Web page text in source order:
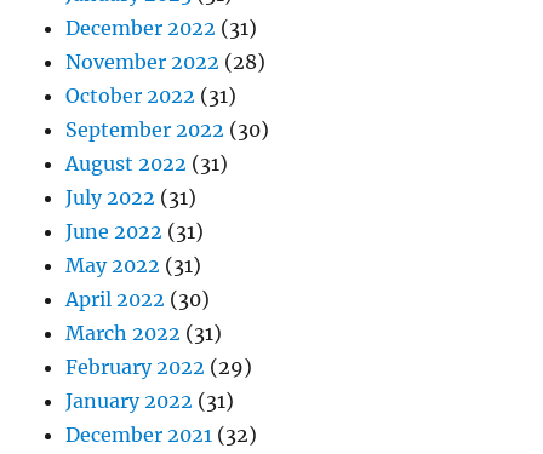
December 2022 (31)
November 2022 (28)
October 2022 (31)
September 2022 (30)
August 2022 (31)
July 2022 (31)
June 2022 (31)
May 2022 (31)
April 2022 (30)
March 2022 (31)
February 2022 (29)
January 2022 (31)
December 2021 (32)